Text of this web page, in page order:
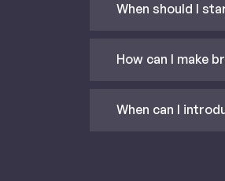
When should I
How can I make
When can I